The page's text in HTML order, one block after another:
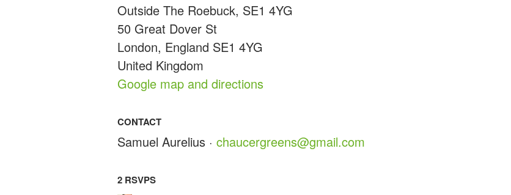
Outside The Roebuck, SE1 4YG
50 Great Dover St
London, England SE1 4YG
United Kingdom
Google map and directions
CONTACT
Samuel Aurelius · chaucergreens@gmail.com
2 RSVPS